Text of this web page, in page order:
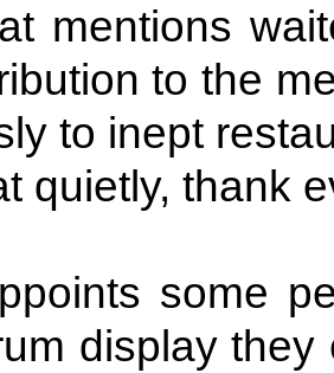
mentions
to the
to inept
quietly, thank
some
display